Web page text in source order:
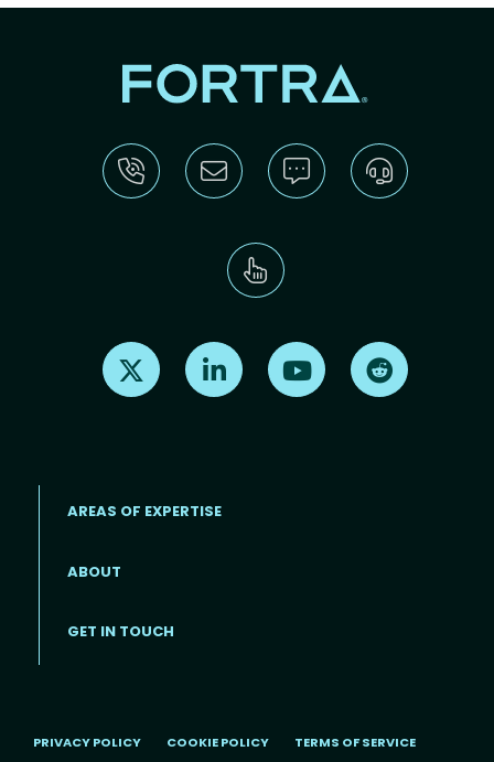
Find us on X Find us on LinkedInFind us on Youtube
AREAS OF EXPERTISE
ABOUT
GET IN TOUCH
PRIVACY POLICY COOKIE POLICY
TERMS OF SERVICE